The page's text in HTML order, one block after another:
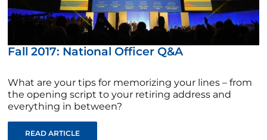
Fall 2017: National Officer Q&A
What are your tips for memorizing your lines – from
the opening script to your retiring address and
everything in between?
READ ARTICLE